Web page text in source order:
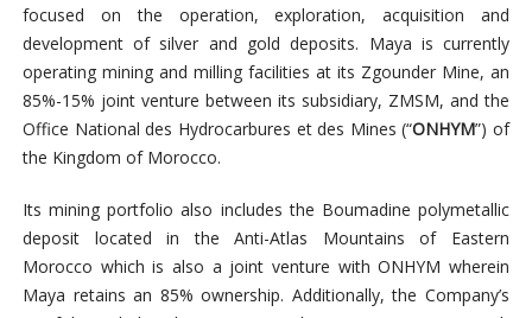
focused on the operation, exploration, acquisition and
development of silver and gold deposits. Maya is currently
operating mining and milling facilities at its Zgounder Mine, an
85%-15% joint venture between its subsidiary, ZMSM, and the
Office National des Hydrocarbures et des Mines (“ONHYM”) of
the Kingdom of Morocco.
Its mining portfolio also includes the Boumadine polymetallic
deposit located in the Anti-Atlas Mountains of Eastern
Morocco which is also a joint venture with ONHYM wherein
Maya retains an 85% ownership. Additionally, the Company’s